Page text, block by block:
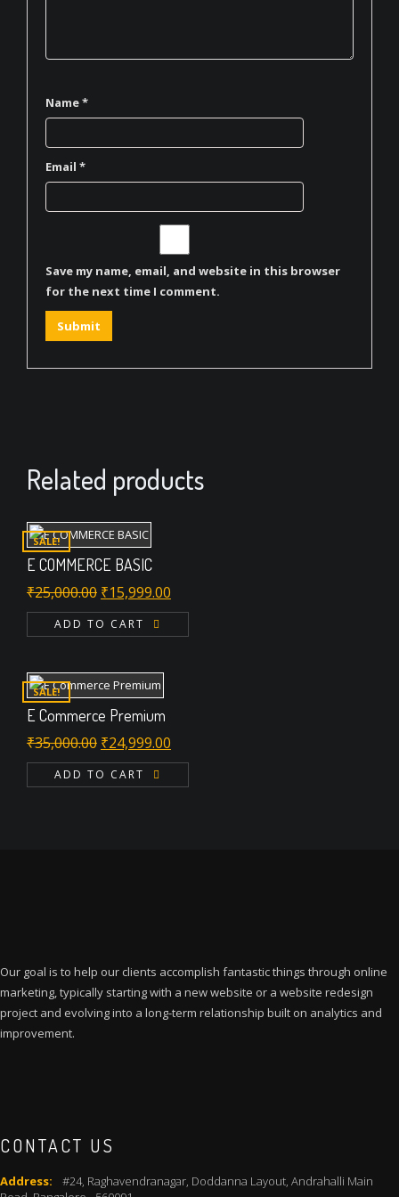
Name*
Email *
Save my name, email, and website in this browser
for the next time I comment.
Related products
SALE!
E COMMERCE BASIC
₹25,000.00 Original
price
was:
₹15,999.00
price
is:
ADD TO CART
SALE!
E Commerce Premium
₹35,000.00 Original
price
was:
₹24,999.00
price
is:
ADD TO CART
Our goal is to help our clients accomplish fantastic things through online
marketing, typically starting with a new website or a website redesign
project and evolving into a long-term relationship built on analytics and
improvement.
CONTACT US
Address:
#24, Raghavendranagar, Doddanna Layout, Andrahalli Main